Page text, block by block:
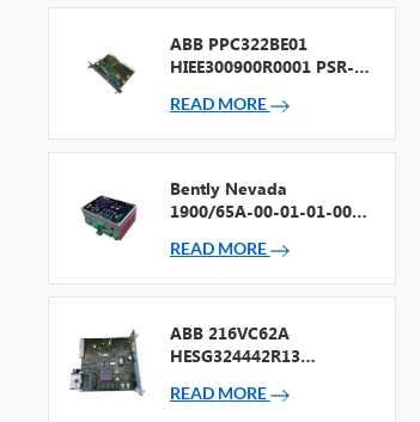
ABB PPC322BE01
HIEE300900R0001 PSR-2
READ MORE
Bently Nevada
1900/65A-00-01-01-00-
Equipment Monitor
READ MORE
ABB 216VC62A
HESG324442R13
READ MORE